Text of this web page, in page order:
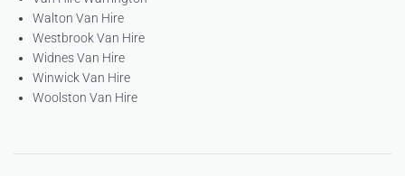
Walton Van Hire
Westbrook Van Hire
Widnes Van Hire
Winwick Van Hire
Woolston Van Hire